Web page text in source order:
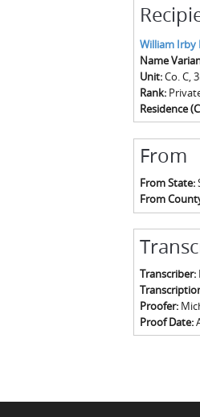
William Irby
Name
Unit:Co. C,
Rank:
Residence
From
From State:
From
Transcriber:
Proofer:
Proof Date: